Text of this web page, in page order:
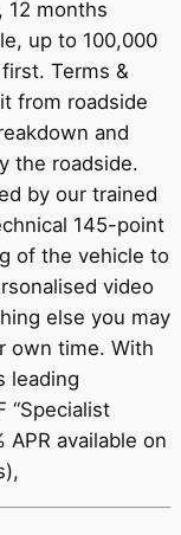
12 months
up to 100,000
Terms &
from roadside
and
the roadside.
by our trained
145-point
of the vehicle to
video
else you may
own time. With
leading
“Specialist
APR available on